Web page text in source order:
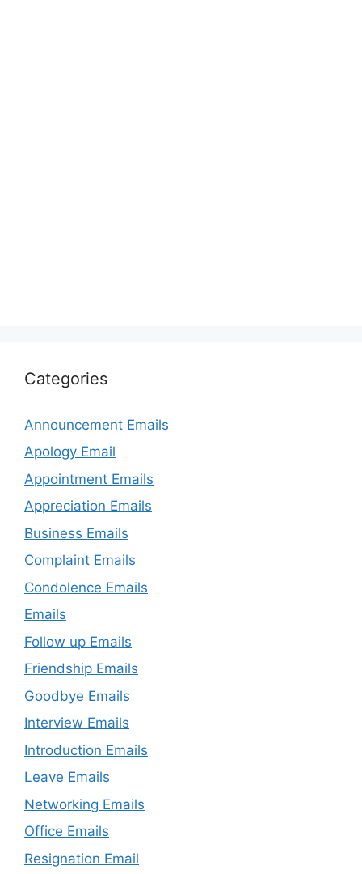
Categories
Announcement Emails
Apology Email
Appointment Emails
Appreciation Emails
Business Emails
Complaint Emails
Condolence Emails
Emails
Follow up Emails
Friendship Emails
Goodbye Emails
Interview Emails
Introduction Emails
Leave Emails
Networking Emails
Office Emails
Resignation Email